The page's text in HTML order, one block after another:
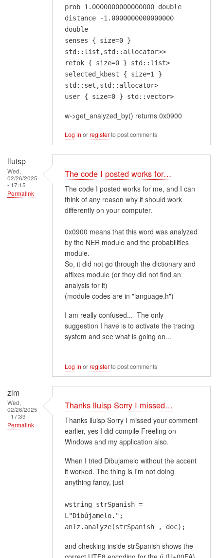
prob 1.0000000000000000 double
distance -1.0000000000000000
double
senses { size=0 }
std::list,std::allocator>>
retok { size=0 } std::list>
selected_kbest { size=1 }
std::set,std::allocator>
user { size=0 } std::vector>
w->get_analyzed_by() returns 0x0900
Log in orregisterto post comments
lluisp
Wed,
02/26/2025
- 17:15
Permalink
The code I posted works for…
The code I posted works for me, and I can
think of any reason why it should work
differently on your computer.
0x0900 means that this word was analyzed
by the NER module and the probabilities
module.
So, it did not go through the dictionary and
affixes module (or they did not find an
analysis for it)
(module codes are in "language.h")
I am really confused... The only
suggestion I have is to activate the tracing
system and see what is going on...
Log in orregisterto post comments
zim
Wed,
02/26/2025
- 17:39
Permalink
Thanks lluisp Sorry I missed…
Thanks lluisp Sorry I missed your comment
earlier, yes I did compile Freeling on
Windows and my application also.
When I tried Dibujamelo without the accent
it worked. The thing is I'm not doing
anything fancy, just
wstring strSpanish =
L"Dibújamelo.";
anlz.analyze(strSpanish , doc);
and checking inside strSpanish shows the